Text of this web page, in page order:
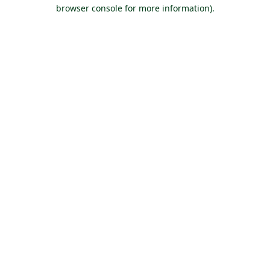
browser console for more information).